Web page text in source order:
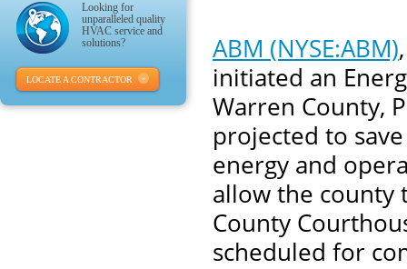
ABM (NYSE:ABM)
initiated an
Warren County,
projected to
energy and
allow the county
County
scheduled for
Looking for
unparalleled quality
HVAC service and
solutions?
LOCATE A CONTRACTOR